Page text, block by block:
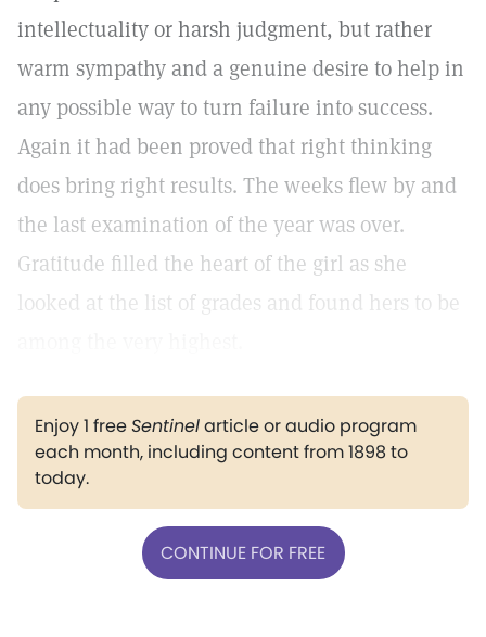
intellectuality or harsh judgment, but rather
warm sympathy and a genuine desire to help in
any possible way to turn failure into success.
Again it had been proved that right thinking
does bring right results. The weeks flew by and
the last examination of the year was over.
Gratitude filled the heart of the girl as she
looked at the list of grades and found hers to be
Enjoy 1 freeSentinelarticle or audio program
each month, including content from 1898 to
today.
CONTINUE FOR FREE